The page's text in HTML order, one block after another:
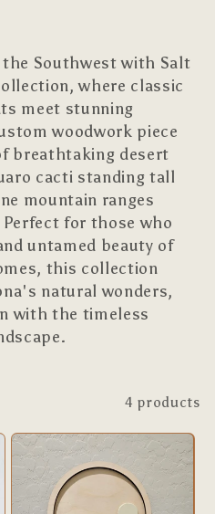
Southwest with Salt
where classic
meet stunning
woodwork piece
breathtaking desert
cacti standing tall
mountain ranges
for those who
untamed beauty of
this collection
natural wonders,
with the timeless
4 products